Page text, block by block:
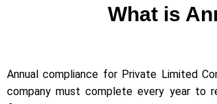
What is
Annual compliance for Private Limited
company must complete every year to